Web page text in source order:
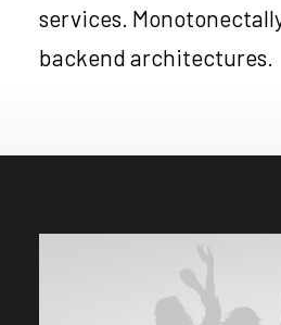
services.
backend architectures.